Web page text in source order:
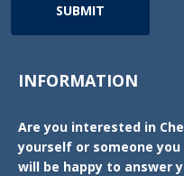
SUBMIT
INFORMATION
Are you interested in
yourself or someone
will be happy to answer